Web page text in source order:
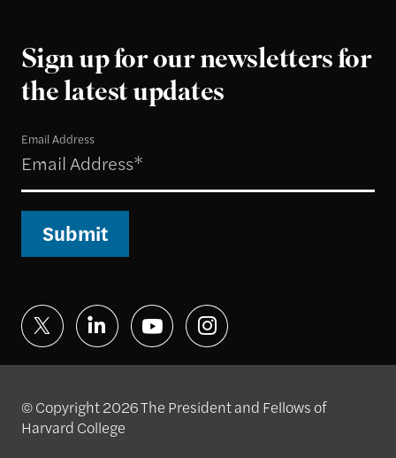
Sign up for our newsletters for
the latest updates
Email Address
Submit
© Copyright 2026 The President and Fellows of
Harvard College